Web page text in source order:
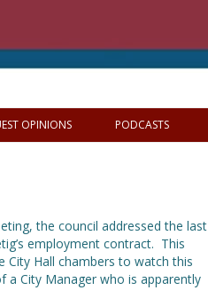
OPINIONS PODCASTS
the council addressed the last
employment contract. This
City Hall chambers to watch this
a City Manager who is apparently